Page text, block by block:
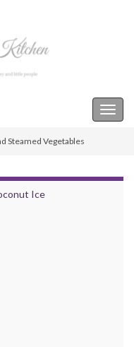
Steamed Vegetables
Ice